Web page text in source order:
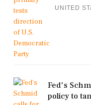
UNITED
Fed's
policy to